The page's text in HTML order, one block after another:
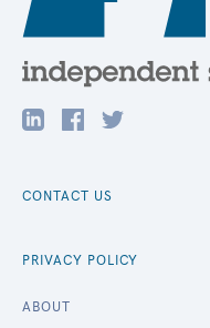
CONTACT US
PRIVACY POLICY
ABOUT